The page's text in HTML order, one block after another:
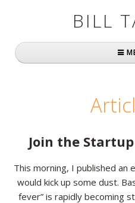
BILL
Simply
Join the
This morning, I published an
would kick up some dust.
fever” is rapidly becoming